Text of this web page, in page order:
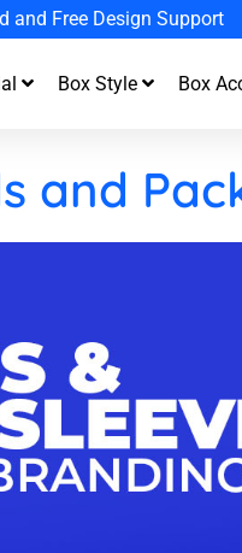
and Free Design Support
Box Style Box
and